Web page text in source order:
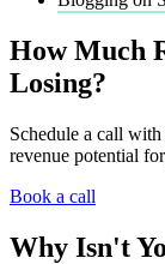
How Much
Losing?
Schedule a call
revenue potential
Book a call
Why Isn't